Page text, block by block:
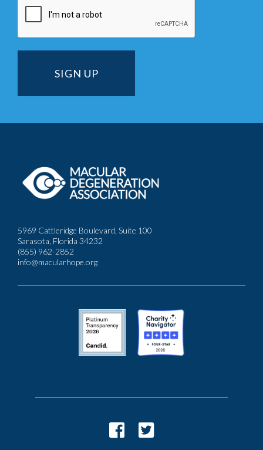
5969 Cattleridge Boulevard, Suite 100
Sarasota, Florida 34232
(855) 962-2852
info@macularhope.org